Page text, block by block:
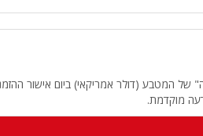
של המטבע (דולר אמריקאי) ביום אישור
מוקדמת.